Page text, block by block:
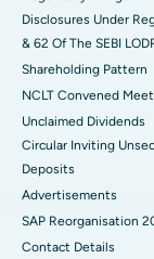
Best Hospital in
Best Hospital in
Best Hospital in
Best Hospital in
Disclosures Under
& 62 Of The SEBI
Shareholding Pattern
NCLT Convened
Unclaimed Dividends
Circular Inviting
Deposits
Advertisements
SAP Reorganisation
Contact Details